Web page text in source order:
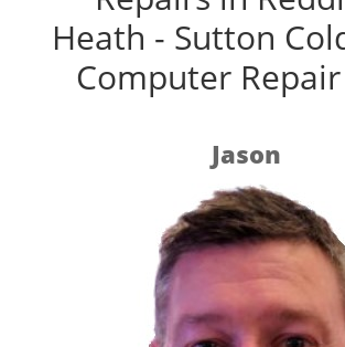
Heath - Sutton
Computer
Jason